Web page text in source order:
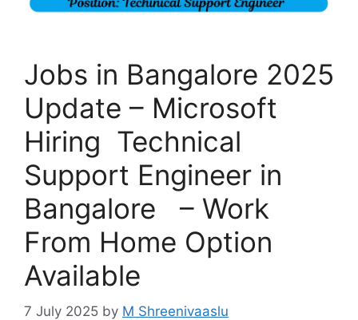
Jobs in Bangalore 2025
Update – Microsoft
Hiring Technical
Support Engineer in
Bangalore – Work
From Home Option
Available
7 July 2025 by M Shreenivaaslu